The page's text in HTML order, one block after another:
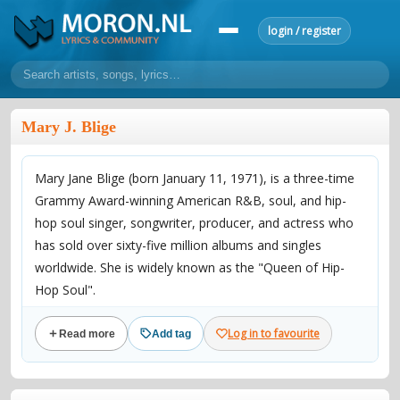
login / register
home
lyrics
make a request
add lyrics
forums
forums
Mary J. Blige
Mary Jane Blige (born January 11, 1971), is a three-time
Grammy Award-winning American R&B, soul, and hip-
hop soul singer, songwriter, producer, and actress who
has sold over sixty-five million albums and singles
worldwide. She is widely known as the "Queen of Hip-
Hop Soul".
Birth name Mary Jane Blige
Also known as Brook Lynn, The Queen of Hip-Hop Soul
Read more Add tag Log in to favourite